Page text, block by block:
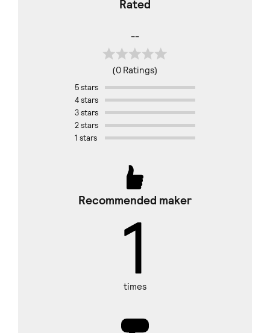
Rated
--
(0 Ratings)
5 stars
4 stars
3 stars
2 stars
1 stars
Recommended maker
1
times